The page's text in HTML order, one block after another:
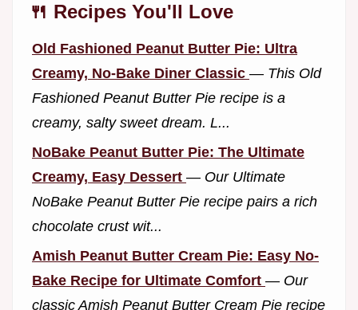
🍴 Recipes You'll Love
Old Fashioned Peanut Butter Pie: Ultra
Creamy, No-Bake Diner Classic — This Old
Fashioned Peanut Butter Pie recipe is a
creamy, salty sweet dream. L...
NoBake Peanut Butter Pie: The Ultimate
Creamy, Easy Dessert — Our Ultimate
NoBake Peanut Butter Pie recipe pairs a rich
chocolate crust wit...
Amish Peanut Butter Cream Pie: Easy No-
Bake Recipe for Ultimate Comfort — Our
classic Amish Peanut Butter Cream Pie recipe